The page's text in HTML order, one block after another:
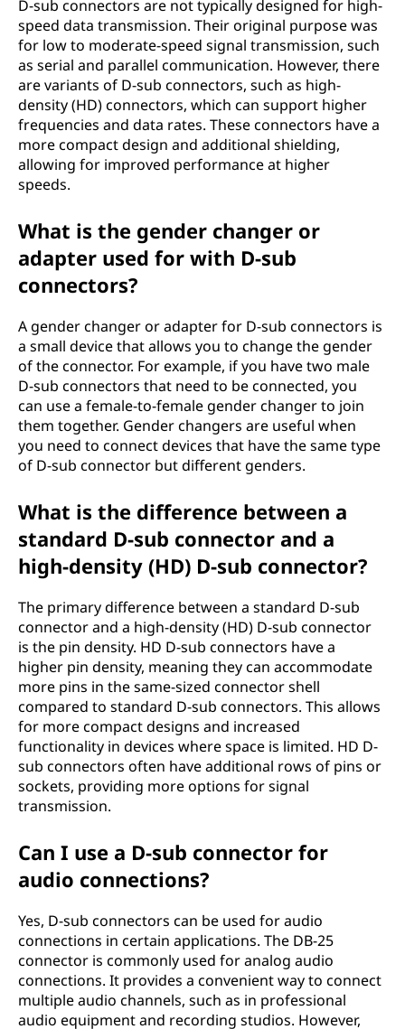
D-sub connectors are not typically designed for high-
speed data transmission. Their original purpose was
for low to moderate-speed signal transmission, such
as serial and parallel communication. However, there
are variants of D-sub connectors, such as high-
density (HD) connectors, which can support higher
frequencies and data rates. These connectors have a
more compact design and additional shielding,
allowing for improved performance at higher
speeds.
What is the gender changer or
adapter used for with D-sub
connectors?
A gender changer or adapter for D-sub connectors is
a small device that allows you to change the gender
of the connector. For example, if you have two male
D-sub connectors that need to be connected, you
can use a female-to-female gender changer to join
them together. Gender changers are useful when
you need to connect devices that have the same type
of D-sub connector but different genders.
What is the difference between a
standard D-sub connector and a
high-density (HD) D-sub connector?
The primary difference between a standard D-sub
connector and a high-density (HD) D-sub connector
is the pin density. HD D-sub connectors have a
higher pin density, meaning they can accommodate
more pins in the same-sized connector shell
compared to standard D-sub connectors. This allows
for more compact designs and increased
functionality in devices where space is limited. HD D-
sub connectors often have additional rows of pins or
sockets, providing more options for signal
transmission.
Can I use a D-sub connector for
audio connections?
Yes, D-sub connectors can be used for audio
connections in certain applications. The DB-25
connector is commonly used for analog audio
connections. It provides a convenient way to connect
multiple audio channels, such as in professional
audio equipment and recording studios. However,